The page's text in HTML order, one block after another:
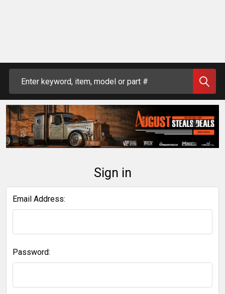
Sign in
Email Address:
Password: